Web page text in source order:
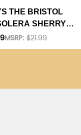
THE BRISTOL
SHERRY
750ML
MSRP: $21.99